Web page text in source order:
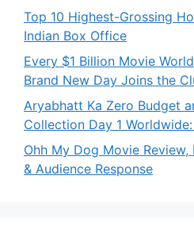
Top 10 Highest-Grossing
Indian Box Office
Every $1 Billion Movie
Brand New Day Joins the
Aryabhatt Ka Zero Budget
Collection Day 1
Ohh My Dog Movie
& Audience Response